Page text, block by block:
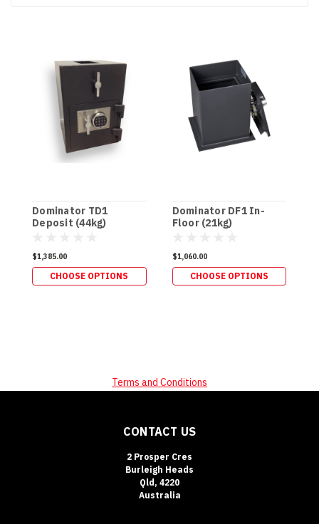
Dominator TD1
Deposit (44kg)
$1,385.00
CHOOSE OPTIONS
Dominator DF1 In-
Floor (21kg)
$1,060.00
CHOOSE OPTIONS
Terms and Conditions
CONTACT US
2 Prosper Cres
Burleigh Heads
Qld, 4220
Australia